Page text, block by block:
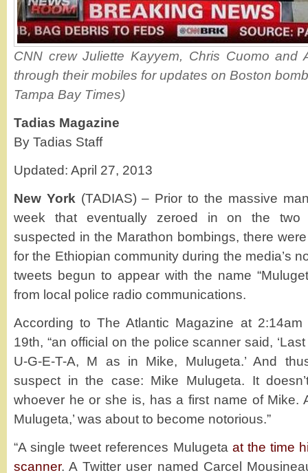
CNN crew Juliette Kayyem, Chris Cuomo and
through their mobiles for updates on Boston
Tampa Bay Times)
Tadias Magazine
By Tadias Staff
Updated: April 27, 2013
New York (TADIAS) – Prior to the massive
week that eventually zeroed in on the two
suspected in the Marathon bombings, there
for the Ethiopian community during the media’s
tweets begun to appear with the name
from local police radio communications.
According to The Atlantic Magazine at
19th, “an official on the police scanner said,
U-G-E-T-A, M as in Mike, Mulugeta.’ And
suspect in the case: Mike Mulugeta. It
whoever he or she is, has a first name of Mike.
Mulugeta,’ was about to become notorious.”
“A single tweet references Mulugeta at the time
scanner. A Twitter user named Carcel